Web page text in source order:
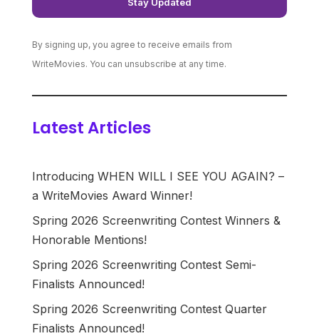
By signing up, you agree to receive emails from
WriteMovies. You can unsubscribe at any time.
Latest Articles
Introducing WHEN WILL I SEE YOU AGAIN? –
a WriteMovies Award Winner!
Spring 2026 Screenwriting Contest Winners &
Honorable Mentions!
Spring 2026 Screenwriting Contest Semi-
Finalists Announced!
Spring 2026 Screenwriting Contest Quarter
Finalists Announced!